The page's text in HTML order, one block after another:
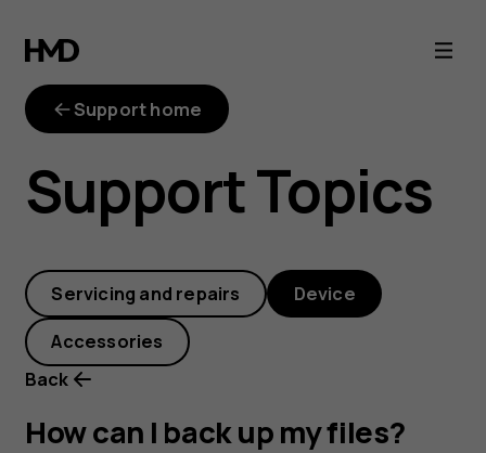
How
can
back
up
my
files?
Support home
Support Topics
Servicing and repairs Device
Accessories
Back
How can I back up my files?